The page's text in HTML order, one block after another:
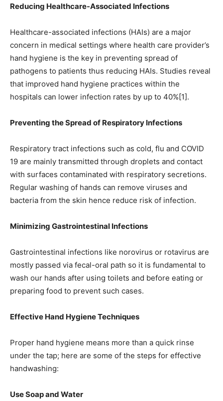
Reducing Healthcare-Associated Infections
Healthcare-associated infections (HAIs) are a major
concern in medical settings where health care provider’s
hand hygiene is the key in preventing spread of
pathogens to patients thus reducing HAIs. Studies reveal
that improved hand hygiene practices within the
hospitals can lower infection rates by up to 40%[1].
Preventing the Spread of Respiratory Infections
Respiratory tract infections such as cold, flu and COVID
19 are mainly transmitted through droplets and contact
with surfaces contaminated with respiratory secretions.
Regular washing of hands can remove viruses and
bacteria from the skin hence reduce risk of infection.
Minimizing Gastrointestinal Infections
Gastrointestinal infections like norovirus or rotavirus are
mostly passed via fecal-oral path so it is fundamental to
wash our hands after using toilets and before eating or
preparing food to prevent such cases.
Effective Hand Hygiene Techniques
Proper hand hygiene means more than a quick rinse
under the tap; here are some of the steps for effective
handwashing:
Use Soap and Water